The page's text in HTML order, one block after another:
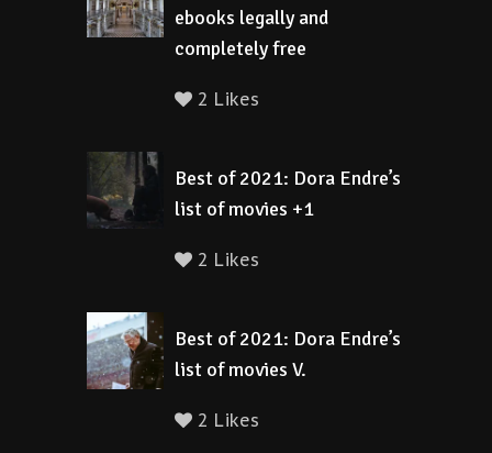
ebooks legally and
completely free
2 Likes
Best of 2021: Dora Endre’s
list of movies +1
2 Likes
Best of 2021: Dora Endre’s
list of movies V.
2 Likes